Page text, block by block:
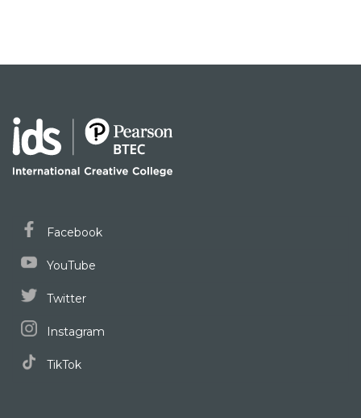
Facebook
YouTube
Twitter
Instagram
TikTok